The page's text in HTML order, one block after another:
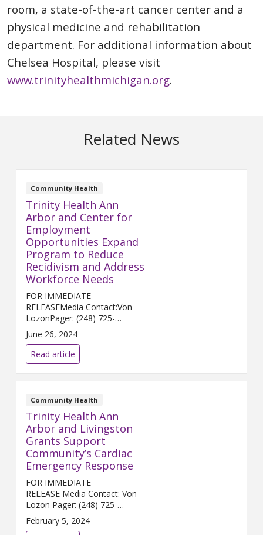
room, a state-of-the-art cancer center and a
physical medicine and rehabilitation
department. For additional information about
Chelsea Hospital, please visit
www.trinityhealthmichigan.org.
Related News
Community Health
Trinity Health Ann
Arbor and Center for
Employment
Opportunities Expand
Program to Reduce
Recidivism and Address
Workforce Needs
FOR IMMEDIATE
RELEASEMedia Contact:Von
LozonPager: (248) 725-
2400von.lozon@trinity-
health.orgANN ARBOR, Mich.
(June 26, 2024) – Trinity Health
Ann Arbor and the Center for
Employment Opportunitie...
June 26, 2024
Read article
Community Health
Trinity Health Ann
Arbor and Livingston
Grants Support
Community’s Cardiac
Emergency Response
FOR IMMEDIATE
RELEASE Media Contact: Von
Lozon Pager: (248) 725-
2400 von.lozon@trinity-
health.org ANN ARBOR &
February 5, 2024